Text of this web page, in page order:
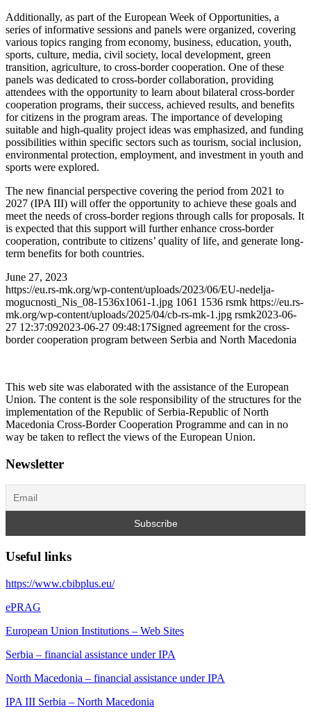
Additionally, as part of the European Week of Opportunities, a
series of informative sessions and panels were organized, covering
various topics ranging from economy, business, education, youth,
sports, culture, media, civil society, local development, green
transition, agriculture, to cross-border cooperation. One of these
panels was dedicated to cross-border collaboration, providing
attendees with the opportunity to learn about bilateral cross-border
cooperation programs, their success, achieved results, and benefits
for citizens in the program areas. The importance of developing
suitable and high-quality project ideas was emphasized, and funding
possibilities within specific sectors such as tourism, social inclusion,
environmental protection, employment, and investment in youth and
sports were explored.
The new financial perspective covering the period from 2021 to
2027 (IPA III) will offer the opportunity to achieve these goals and
meet the needs of cross-border regions through calls for proposals. It
is expected that this support will further enhance cross-border
cooperation, contribute to citizens’ quality of life, and generate long-
term benefits for both countries.
June 27, 2023
https://eu.rs-mk.org/wp-content/uploads/2023/06/EU-nedelja-
mogucnosti_Nis_08-1536x1061-1.jpg 1061 1536 rsmk https://eu.rs-
mk.org/wp-content/uploads/2025/04/cb-rs-mk-1.jpg rsmk2023-06-
27 12:37:092023-06-27 09:48:17Signed agreement for the cross-
border cooperation program between Serbia and North Macedonia
This web site was elaborated with the assistance of the European
Union. The content is the sole responsibility of the structures for the
implementation of the Republic of Serbia-Republic of North
Macedonia Cross-Border Cooperation Programme and can in no
way be taken to reflect the views of the European Union.
Newsletter
Useful links
https://www.cbibplus.eu/
ePRAG
European Union Institutions – Web Sites
Serbia – financial assistance under IPA
North Macedonia – financial assistance under IPA
IPA III Serbia – North Macedonia